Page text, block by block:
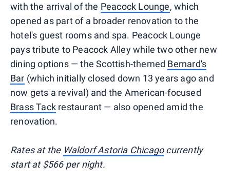
with the arrival of the Peacock Lounge, which
opened as part of a broader renovation to the
hotel's guest rooms and spa. Peacock Lounge
pays tribute to Peacock Alley while two other new
dining options — the Scottish-themed Bernard's
Bar (which initially closed down 13 years ago and
now gets a revival) and the American-focused
Brass Tack restaurant — also opened amid the
renovation.
Rates at the Waldorf Astoria Chicagocurrently
start at $566 per night.